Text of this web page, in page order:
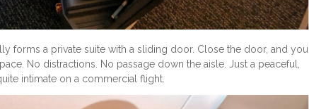
forms a private suite with a sliding door. Close the door, and you
No distractions. No passage down the aisle. Just a peaceful,
intimate on a commercial flight.